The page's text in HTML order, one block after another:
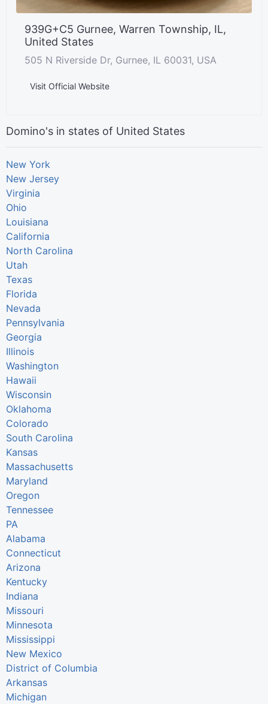
939G+C5 Gurnee, Warren Township, IL,
United States
505 N Riverside Dr, Gurnee, IL 60031, USA
Visit Official Website
Domino's in states of United States
New York
New Jersey
Virginia
Ohio
Louisiana
California
North Carolina
Utah
Texas
Florida
Nevada
Pennsylvania
Georgia
Illinois
Washington
Hawaii
Wisconsin
Oklahoma
Colorado
South Carolina
Kansas
Massachusetts
Maryland
Oregon
Tennessee
PA
Alabama
Connecticut
Arizona
Kentucky
Indiana
Missouri
Minnesota
Mississippi
New Mexico
District of Columbia
Arkansas
Michigan